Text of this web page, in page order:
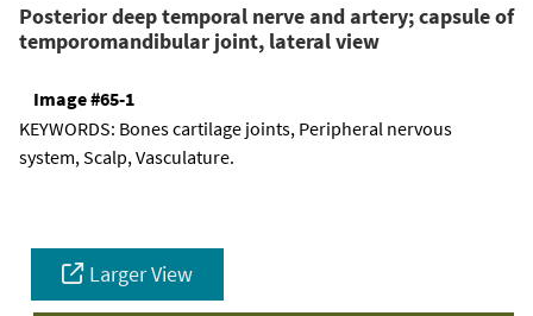
Posterior deep temporal nerve and artery; capsule of
temporomandibular joint, lateral view
Image #65-1
KEYWORDS: Bones cartilage joints, Peripheral nervous
system, Scalp, Vasculature.
Larger View